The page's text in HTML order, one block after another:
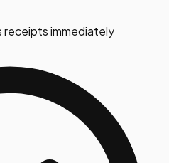
receipts immediately